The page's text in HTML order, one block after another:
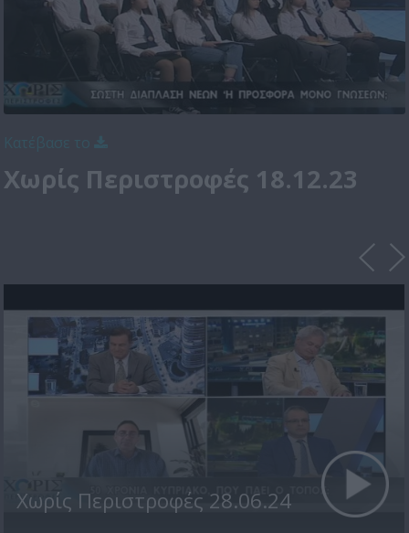
Χωρίς Περιστροφές 18.12.23
Χωρίς Περιστροφές 28.06.24